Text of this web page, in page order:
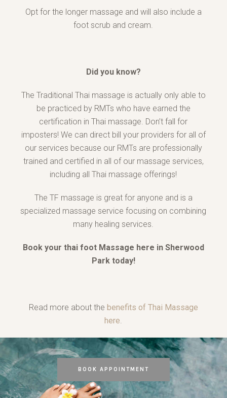
Opt for the longer massage and will also include a
foot scrub and cream.
Did you know?
The Traditional Thai massage is actually only able to
be practiced by RMTs who have earned the
certification in Thai massage. Don’t fall for
imposters! We can direct bill your providers for all of
our services because our RMTs are professionally
trained and certified in all of our massage services,
including all Thai massage offerings!
The TF massage is great for anyone and is a
specialized massage service focusing on combining
many healing services.
Book your thai foot Massage here in Sherwood
Park today!
Read more about the benefits of Thai Massage
here.
BOOK APPOINTMENT